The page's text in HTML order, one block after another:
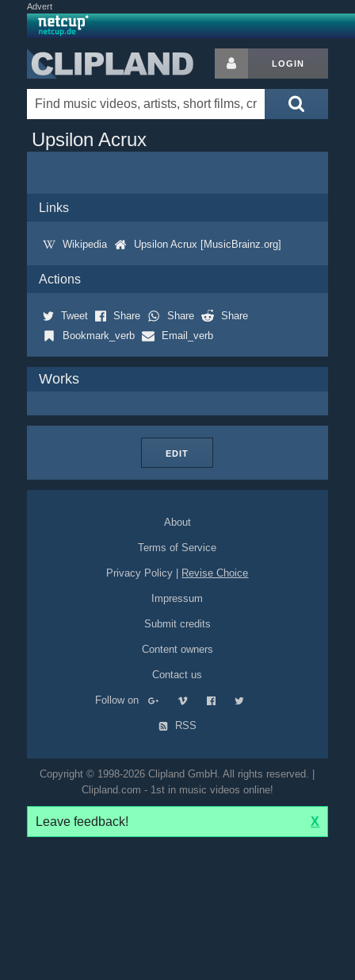
Advert
LOGIN
Upsilon Acrux
Links
Wikipedia Upsilon Acrux [MusicBrainz.org]
Actions
Tweet Share Share
Share
Bookmark_verb
Email_verb
Works
EDIT
About
Terms of Service
Privacy Policy Revise Choice
Impressum
Submit credits
Content owners
Contact us
Follow on
RSS
Copyright © 1998-2026 Clipland GmbH. All rights reserved. |
Clipland.com - 1st in music videos online!
Leave feedback! X